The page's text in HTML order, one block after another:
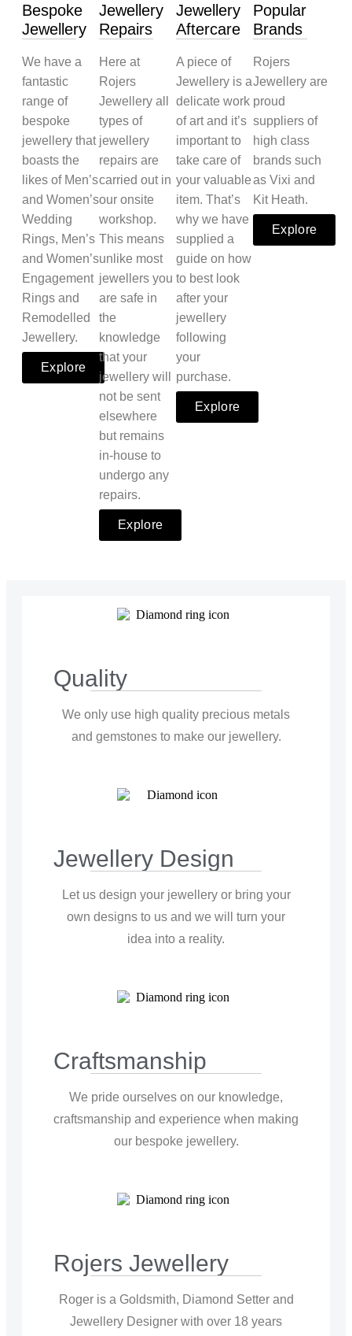
Bespoke
Jewellery
We have a
fantastic
range of
bespoke
jewellery that
boasts the
likes of Men’s
and Women’s
Wedding
Rings, Men’s
and Women’s
Engagement
Rings and
Remodelled
Jewellery.
Explore
Jewellery
Repairs
Here at
Rojers
Jewellery all
types of
jewellery
repairs are
carried out in
our onsite
workshop.
This means
unlike most
jewellers you
are safe in
the
knowledge
that your
jewellery will
not be sent
elsewhere
but remains
in-house to
undergo any
repairs.
Explore
Jewellery
Aftercare
A piece of
Jewellery is a
delicate work
of art and it’s
important to
take care of
your valuable
item. That’s
why we have
supplied a
guide on how
to best look
after your
jewellery
following
your
purchase.
Explore
Popular
Brands
Rojers
Jewellery are
proud
suppliers of
high class
brands such
as Vixi and
Kit Heath.
Explore
Quality
We only use high quality precious metals
and gemstones to make our jewellery.
Jewellery Design
Let us design your jewellery or bring your
own designs to us and we will turn your
idea into a reality.
Craftsmanship
We pride ourselves on our knowledge,
craftsmanship and experience when making
our bespoke jewellery.
Rojers Jewellery
Roger is a Goldsmith, Diamond Setter and
Jewellery Designer with over 18 years